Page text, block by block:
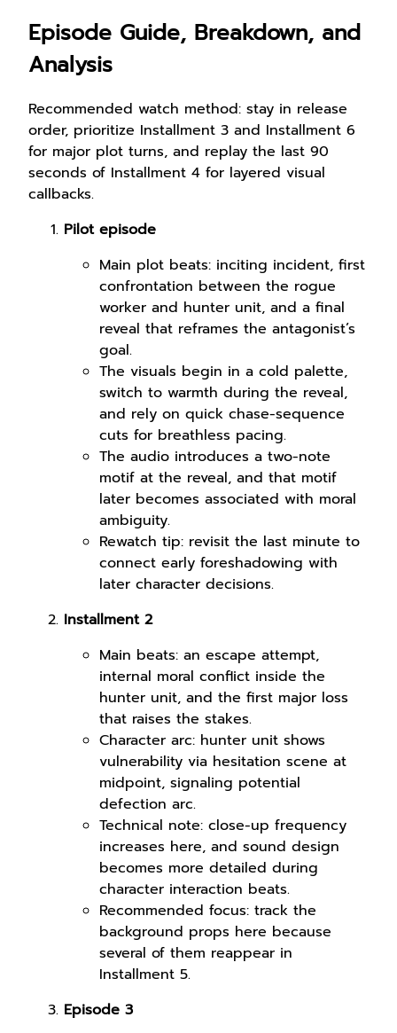
Episode Guide, Breakdown, and
Analysis
Recommended watch method: stay in release
order, prioritize Installment 3 and Installment 6
for major plot turns, and replay the last 90
seconds of Installment 4 for layered visual
callbacks.
Pilot episode
Main plot beats: inciting incident, first
confrontation between the rogue
worker and hunter unit, and a final
reveal that reframes the antagonist’s
goal.
The visuals begin in a cold palette,
switch to warmth during the reveal,
and rely on quick chase-sequence
cuts for breathless pacing.
The audio introduces a two-note
motif at the reveal, and that motif
later becomes associated with moral
ambiguity.
Rewatch tip: revisit the last minute to
connect early foreshadowing with
later character decisions.
Installment 2
Main beats: an escape attempt,
internal moral conflict inside the
hunter unit, and the first major loss
that raises the stakes.
Character arc: hunter unit shows
vulnerability via hesitation scene at
midpoint, signaling potential
defection arc.
Technical note: close-up frequency
increases here, and sound design
becomes more detailed during
character interaction beats.
Recommended focus: track the
background props here because
several of them reappear in
Installment 5.
Episode 3